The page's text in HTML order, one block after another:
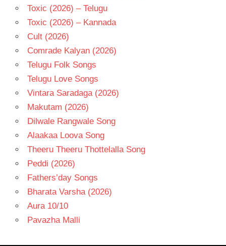
Toxic (2026) – Telugu
Toxic (2026) – Kannada
Cult (2026)
Comrade Kalyan (2026)
Telugu Folk Songs
Telugu Love Songs
Vintara Saradaga (2026)
Makutam (2026)
Dilwale Rangwale Song
Alaakaa Loova Song
Theeru Theeru Thottelalla Song
Peddi (2026)
Fathers’day Songs
Bharata Varsha (2026)
Aura 10/10
Pavazha Malli